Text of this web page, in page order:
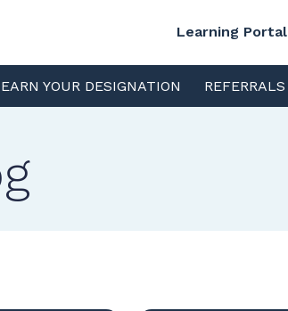
Learning Portal
EARN YOUR DESIGNATION REFERRALS